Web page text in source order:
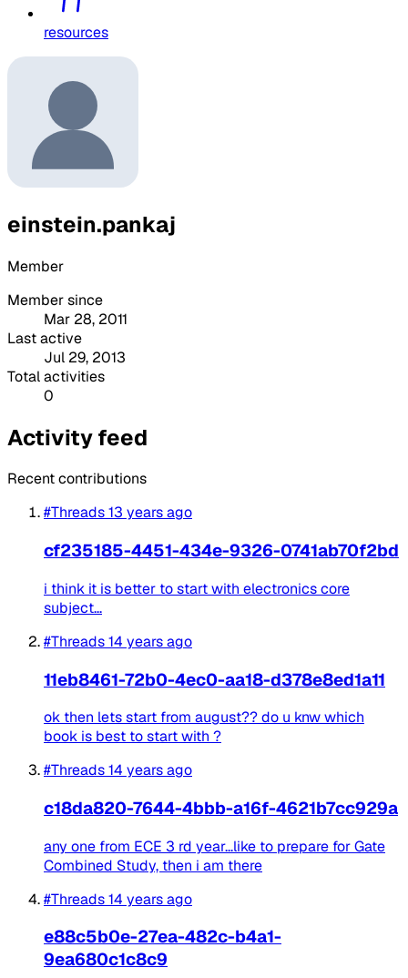
resources
einstein.pankaj
Member
Member since
Mar 28, 2011
Last active
Jul 29, 2013
Total activities
0
Activity feed
Recent contributions
#Threads13 years ago
cf235185-4451-434e-9326-0741ab70f2bd
i think it is better to start with electronics core
subject...
#Threads14 years ago
11eb8461-72b0-4ec0-aa18-d378e8ed1a11
ok then lets start from august?? do u knw which
book is best to start with ?
#Threads14 years ago
c18da820-7644-4bbb-a16f-4621b7cc929a
any one from ECE 3 rd year...like to prepare for Gate
Combined Study, then i am there
#Threads14 years ago
e88c5b0e-27ea-482c-b4a1-
9ea680c1c8c9